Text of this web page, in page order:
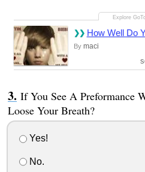
How Well Do
By maci
If You See A Preformance
Loose Your Breath?
Yes!
No.